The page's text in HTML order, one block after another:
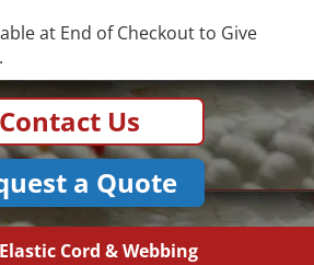
at End of Checkout to Give
Contact Us
a Quote
Elastic Cord & Webbing